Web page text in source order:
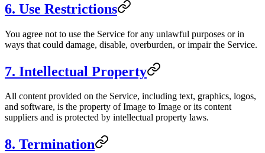
6. Use Restrictions
You agree not to use the Service for any unlawful purposes or in
ways that could damage, disable, overburden, or impair the Service.
7. Intellectual Property
All content provided on the Service, including text, graphics, logos,
and software, is the property ofImage to Image or its content
suppliers and is protected by intellectual property laws.
8. Termination